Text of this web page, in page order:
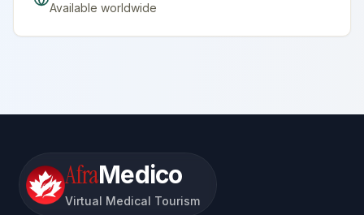
Available worldwide
AfraMedico
Virtual Medical Tourism